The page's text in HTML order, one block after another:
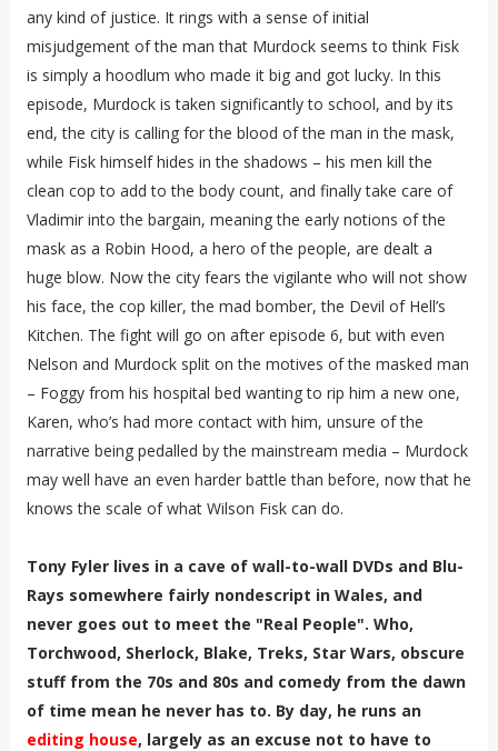
any kind of justice. It rings with a sense of initial
misjudgement of the man that Murdock seems to think Fisk
is simply a hoodlum who made it big and got lucky. In this
episode, Murdock is taken significantly to school, and by its
end, the city is calling for the blood of the man in the mask,
while Fisk himself hides in the shadows – his men kill the
clean cop to add to the body count, and finally take care of
Vladimir into the bargain, meaning the early notions of the
mask as a Robin Hood, a hero of the people, are dealt a
huge blow. Now the city fears the vigilante who will not show
his face, the cop killer, the mad bomber, the Devil of Hell’s
Kitchen. The fight will go on after episode 6, but with even
Nelson and Murdock split on the motives of the masked man
– Foggy from his hospital bed wanting to rip him a new one,
Karen, who’s had more contact with him, unsure of the
narrative being pedalled by the mainstream media – Murdock
may well have an even harder battle than before, now that he
knows the scale of what Wilson Fisk can do.
Tony Fyler lives in a cave of wall-to-wall DVDs and Blu-
Rays somewhere fairly nondescript in Wales, and
never goes out to meet the "Real People". Who,
Torchwood, Sherlock, Blake, Treks, Star Wars, obscure
stuff from the 70s and 80s and comedy from the dawn
of time mean he never has to. By day, he runs an
editing house, largely as an excuse not to have to